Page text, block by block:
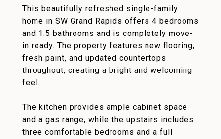
This beautifully refreshed single-family
home in SW Grand Rapids offers 4 bedrooms
and 1.5 bathrooms and is completely move-
in ready. The property features new flooring,
fresh paint, and updated countertops
throughout, creating a bright and welcoming
feel.
The kitchen provides ample cabinet space
and a gas range, while the upstairs includes
three comfortable bedrooms and a full